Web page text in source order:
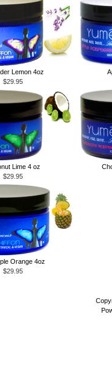
Lemon 4oz
$29.95
Lime 4 oz
$29.95
Orange 4oz
$29.95